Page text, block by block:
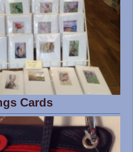
Cards